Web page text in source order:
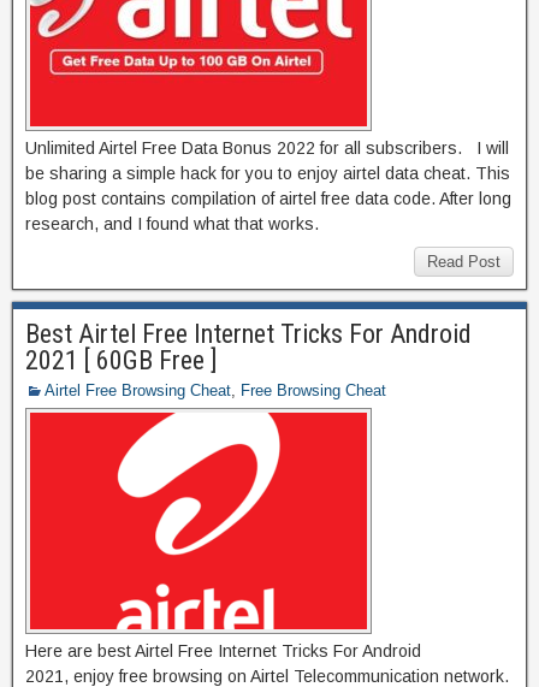
Unlimited Airtel Free Data Bonus 2022 for all subscribers. I will
be sharing a simple hack for you to enjoy airtel data cheat. This
blog post contains compilation of airtel free data code. After long
research, and I found what that works.
Read Post
Best Airtel Free Internet Tricks For Android
2021 [ 60GB Free ]
Airtel Free Browsing Cheat Free Browsing Cheat
Here are best Airtel Free Internet Tricks For Android
2021, enjoy free browsing on Airtel Telecommunication network.